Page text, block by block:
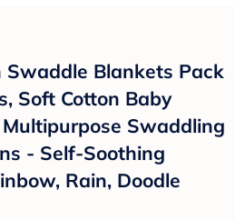
Swaddle Blankets Pack
Soft Cotton Baby
Swaddling
- Self-Soothing
Rain, Doodle